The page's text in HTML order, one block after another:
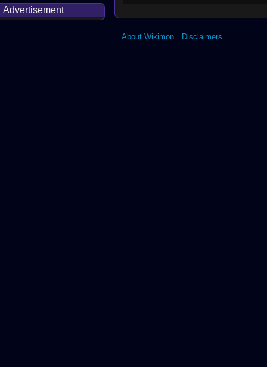
Advertisement
About Wikimon Disclaimers